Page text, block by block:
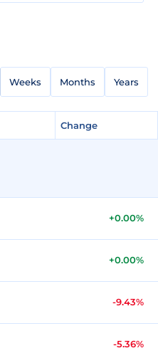
Weeks Months Years
Change
+0.00%
+0.00%
-9.43%
-5.36%